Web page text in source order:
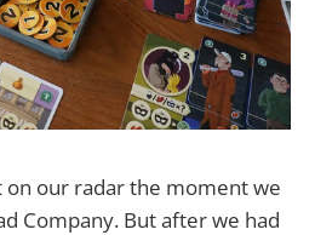
on our radar the moment we
Company. But after we had